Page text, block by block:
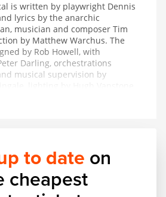
is written by playwright Dennis
lyrics by the anarchic
musician and composer Tim
by Matthew Warchus. The
by Rob Howell, with
Darling, orchestrations
musical supervision by
and the special effects and
Sherrin Award for Best
Standard Theatre Awards.
also collected the awards for
and Best Performance in a
to date on
cheapest